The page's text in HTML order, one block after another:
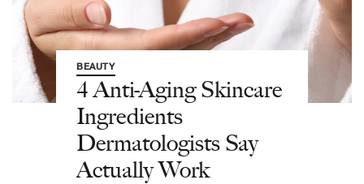
BEAUTY
4 Anti-Aging Skincare
Ingredients
Dermatologists Say
Actually Work